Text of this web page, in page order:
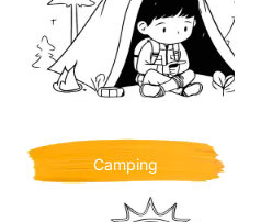
Camping